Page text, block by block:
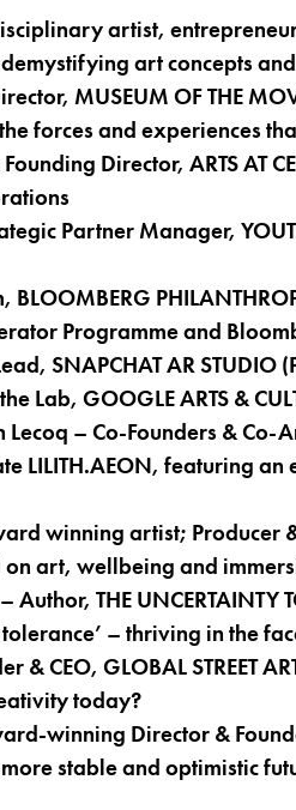
artist,
art concepts
MUSEUM OF THE
forces and experiences
Director, ARTS AT
Partner Manager,
BLOOMBERG
Programme and
SNAPCHAT AR STUDIO
Lab, GOOGLE ARTS &
– Co-Founders &
LILITH.AEON, featuring
winning artist; Producer
on art, wellbeing and
Author, THE UNCERTAINTY
tolerance’ – thriving in the
& CEO, GLOBAL STREET
today?
winning Director &
stable and optimistic